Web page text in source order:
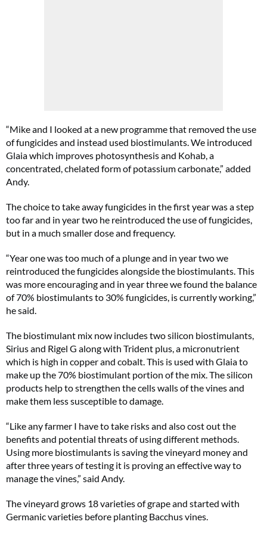
“Mike and I looked at a new programme that removed the use
of fungicides and instead used biostimulants. We introduced
Glaia which improves photosynthesis and Kohab, a
concentrated, chelated form of potassium carbonate,” added
Andy.
The choice to take away fungicides in the first year was a step
too far and in year two he reintroduced the use of fungicides,
but in a much smaller dose and frequency.
“Year one was too much of a plunge and in year two we
reintroduced the fungicides alongside the biostimulants. This
was more encouraging and in year three we found the balance
of 70% biostimulants to 30% fungicides, is currently working,”
he said.
The biostimulant mix now includes two silicon biostimulants,
Sirius and Rigel G along with Trident plus, a micronutrient
which is high in copper and cobalt. This is used with Glaia to
make up the 70% biostimulant portion of the mix. The silicon
products help to strengthen the cells walls of the vines and
make them less susceptible to damage.
“Like any farmer I have to take risks and also cost out the
benefits and potential threats of using different methods.
Using more biostimulants is saving the vineyard money and
after three years of testing it is proving an effective way to
manage the vines,” said Andy.
The vineyard grows 18 varieties of grape and started with
Germanic varieties before planting Bacchus vines.